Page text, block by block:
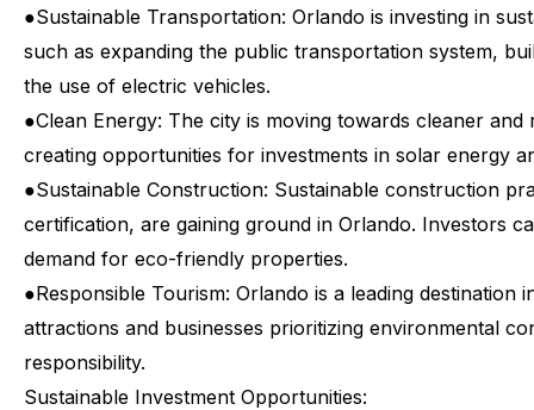
●Sustainable Transportation: Orlando is investing in
such as expanding the public transportation system,
the use of electric vehicles.
●Clean Energy: The city is moving towards cleaner
creating opportunities for investments in solar energy
●Sustainable Construction: Sustainable construction
certification, are gaining ground in Orlando. Investors
demand for eco-friendly properties.
●Responsible Tourism: Orlando is a leading destination
attractions and businesses prioritizing environmental
responsibility.
Sustainable Investment Opportunities: